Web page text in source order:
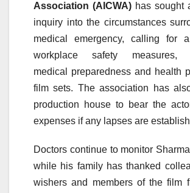
Association (AICWA) has sought
inquiry into the circumstances
medical emergency, calling for
workplace safety measures,
medical preparedness and health
film sets. The association has
production house to bear the
expenses if any lapses are
Doctors continue to monitor
while his family has thanked
wishers and members of the film